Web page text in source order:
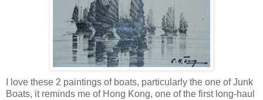
I love these 2 paintings of boats, particularly the one of Junk
Boats, it reminds me of Hong Kong, one of the first long-haul